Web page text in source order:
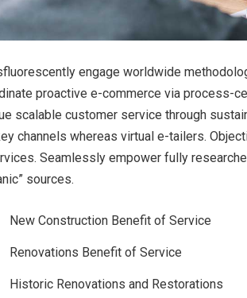
engage worldwide
proactive e-commerce via process-
scalable customer service through
channels whereas virtual e-tailers.
Seamlessly empower fully
sources.
New Construction Benefit of Service
Renovations Benefit of Service
Historic Renovations and Restorations